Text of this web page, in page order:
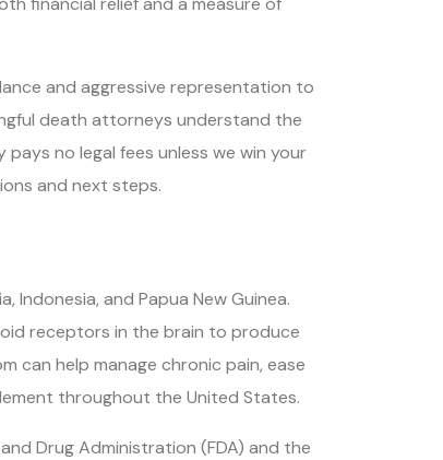
and aggressive representation to
death attorneys understand the
no legal fees unless we win your
and next steps.
and Papua New Guinea.
receptors in the brain to produce
can help manage chronic pain, ease
throughout the United States.
Drug Administration (FDA) and the